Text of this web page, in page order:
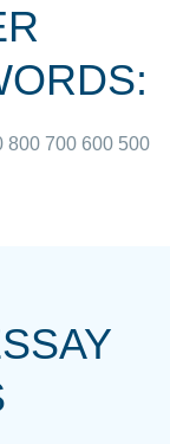
I could not
800 700 600 500